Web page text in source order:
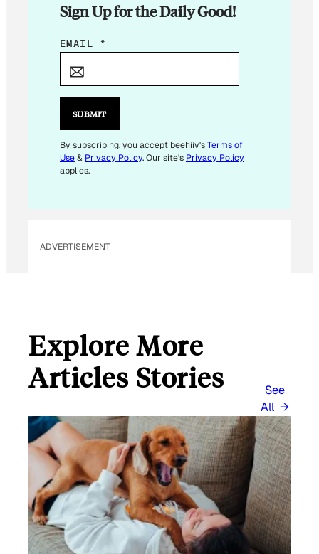
Sign Up for the Daily Good!
E
I
E
M
A
EMAIL *
SUBMIT
By subscribing, you accept beehiiv'sTerms of
Use& Privacy Policy. Our site's Privacy Policy
applies.
ADVERTISEMENT
Explore More
Articles Stories
See
All